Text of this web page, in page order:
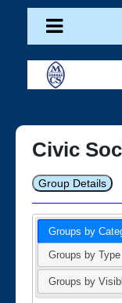
Civic
Group Details
Groups by
Groups by Type
Groups by